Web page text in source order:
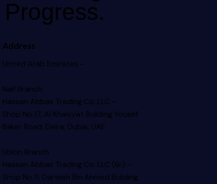
Progress.
Address
United Arab Emirates –
Naif Branch
Hassan Abbas Trading Co. LLC –
Shop No.17, Al Khaiyyat BuildingYousef
Baker Road, Deira, Dubai, UAE
Union Branch
Hassan Abbas Trading Co. LLC (Br) –
Shop No.11, Darwish Bin Ahmed Building